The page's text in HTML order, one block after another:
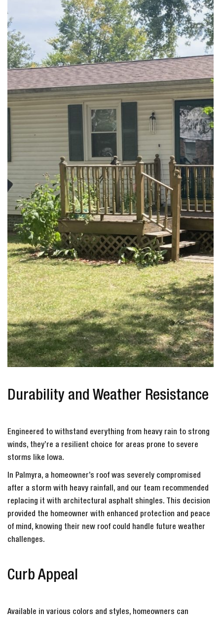
Durability and Weather Resistance
Engineered to withstand everything from heavy rain to strong
winds, they’re a resilient choice for areas prone to severe
storms like Iowa.
In Palmyra, a homeowner’s roof was severely compromised
after a storm with heavy rainfall, and our team recommended
replacing it with architectural asphalt shingles. This decision
provided the homeowner with enhanced protection and peace
of mind, knowing their new roof could handle future weather
challenges.
Curb Appeal
Available in various colors and styles, homeowners can